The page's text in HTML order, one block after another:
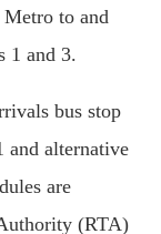
Metro to and
1 and 3.
bus stop
and alternative
are
(RTA)